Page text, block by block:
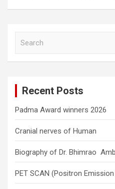
Recent Posts
Padma Award winners 2026
Cranial nerves of Human
Biography of Dr. Bhimrao
PET SCAN (Positron